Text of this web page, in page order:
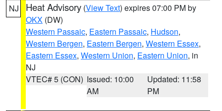
NJ Heat Advisory (View Text) expires 07:00 PM by
OKX (DW)
Western Passaic, Eastern Passaic, Hudson,
Western Bergen, Eastern Bergen, Western Essex,
Eastern Essex, Western Union, Eastern Union, in
NJ
VTEC# 5 (CON) Issued: 10:00
AM
Updated: 11:58
PM